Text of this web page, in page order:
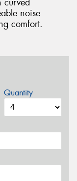
curved
noise
comfort.
Quantity